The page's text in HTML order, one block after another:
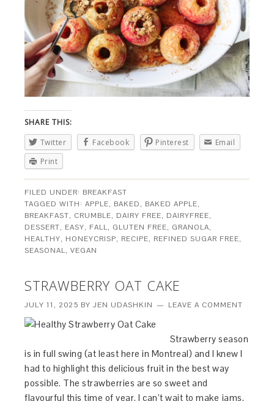
SHARE THIS:
Twitter
Facebook Pinterest
Email
Print
FILED UNDER: BREAKFAST
TAGGED WITH:APPLE, BAKED, BAKED APPLE,
BREAKFAST, CRUMBLE, DAIRY FREE, DAIRYFREE,
DESSERT, EASY, FALL, GLUTEN FREE, GRANOLA,
HEALTHY, HONEYCRISP, RECIPE, REFINED SUGAR FREE,
SEASONAL,VEGAN
STRAWBERRY OAT CAKE
JULY 11, 2025 BYJEN UDASHKIN LEAVE A COMMENT
Strawberry season
is in full swing (at least here in Montreal) and I knew I
had to highlight this delicious fruit in the best way
possible. The strawberries are so sweet and
flavourful this time of year, I can’t wait to make jams,